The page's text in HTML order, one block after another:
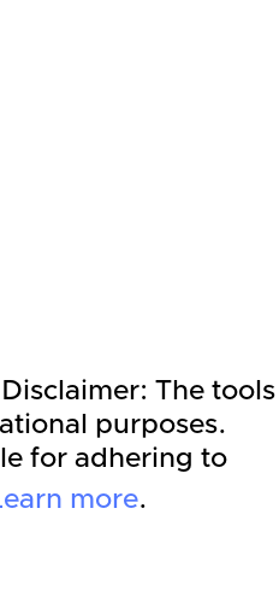
The tools
purposes.
for adhering to
more.